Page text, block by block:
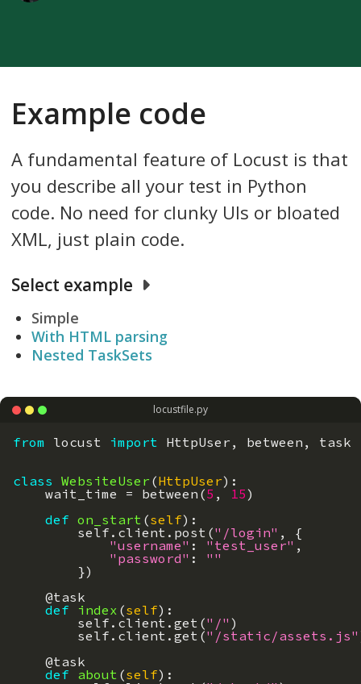
locustfile.py
from locust import HttpUser , between , task
class WebsiteUser (HttpUser) :
wait_time
= between (5 , 15 )
def on_start (self) :
self . client . post ("/login" ,
{
"username" : "test_user" ,
"password" :
""
})
@task
def
index (self) :
self . client . get ("/" )
self . client . get ("/static/assets.js"
@task
def about (self) :
Example code
A fundamental feature of Locust is that
you describe all your test in Python
code. No need for clunky UIs or bloated
XML, just plain code.
Select example
Simple
With HTML parsing
Nested TaskSets